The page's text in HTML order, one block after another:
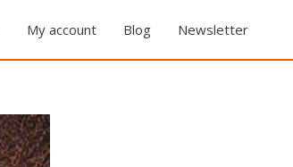
My account Blog Newsletter